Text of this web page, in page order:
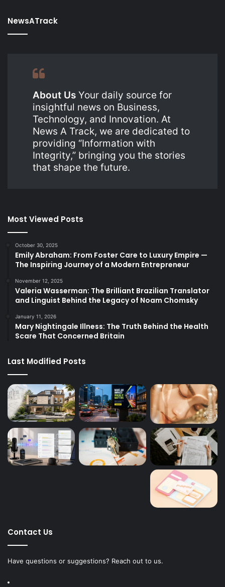
NewsATrack
About Us Your daily source for
insightful news on Business,
Technology, and Innovation. At
News A Track, we are dedicated to
providing “Information with
Integrity,” bringing you the stories
that shape the future.
Most Viewed Posts
October 30, 2025
Emily Abraham: From Foster Care to Luxury Empire —
The Inspiring Journey of a Modern Entrepreneur
November 12, 2025
Valeria Wasserman: The Brilliant Brazilian Translator
and Linguist Behind the Legacy of Noam Chomsky
January 11, 2026
Mary Nightingale Illness: The Truth Behind the Health
Scare That Concerned Britain
Last Modified Posts
Contact Us
Have questions or suggestions? Reach out to us.